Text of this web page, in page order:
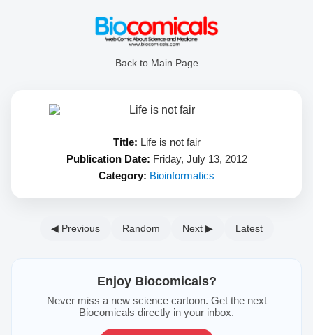
Back to Main Page
Title: Life is not fair
Publication Date: Friday, July 13, 2012
Category: Bioinformatics
◀ Previous Random Next ▶ Latest
Enjoy Biocomicals?
Never miss a new science cartoon. Get the next
Biocomicals directly in your inbox.